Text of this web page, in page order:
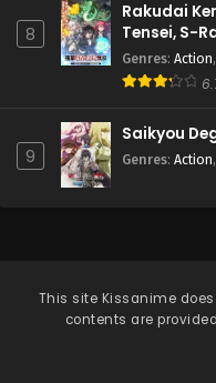
8
Rakudai
Tensei, S-
Genres: Action,
9
Saikyou
Genres: Action,
This site Kissanime
contents are